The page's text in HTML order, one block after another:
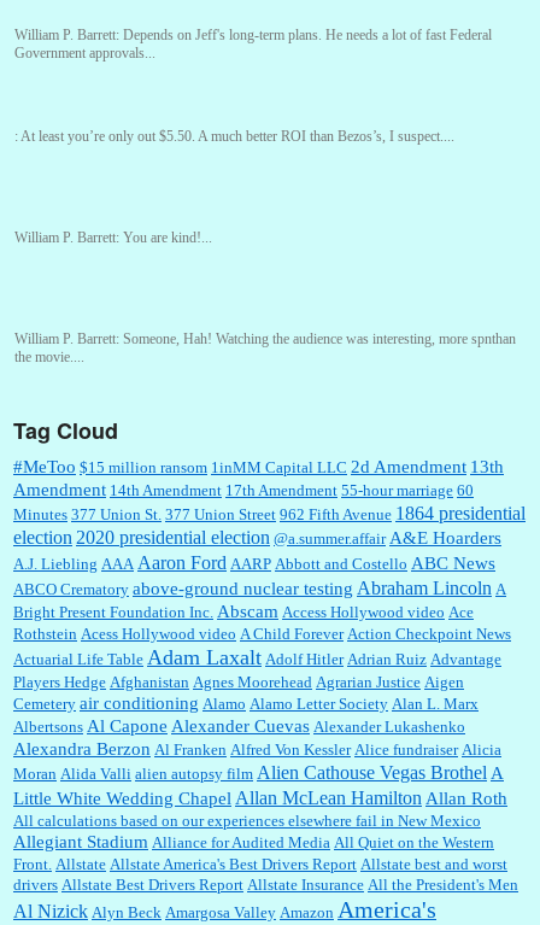
William P. Barrett: Depends on Jeff's long-term plans. He needs a lot of fast Federal
Government approvals...
:At least you’re only out $5.50. A much better ROI than Bezos’s, I suspect....
William P. Barrett: You are kind!...
William P. Barrett: Someone, Hah! Watching the audience was interesting, more spnthan
the movie....
: This is hard duty. Thank you for your service....
Janet Gorkin:Great post. Thank you for your insights....
:Great historical recap. Always interesting to read your blog. Hope all is well with you
and yours....
William P. Barrett:Thanks....
Barbara L Hermann:This is really information dense. I admire your research skills, you
sure have the data to back up your words....
Tag Cloud
#MeToo $15 million ransom 1inMM Capital LLC 2d Amendment 13th
Amendment 14th Amendment 17th Amendment 55-hour marriage 60
Minutes 377 Union St. 377 Union Street 962 Fifth Avenue 1864 presidential
election 2020 presidential election @a.summer.affair A&E Hoarders
A.J. Liebling AAA Aaron Ford AARP Abbott and Costello ABC News
ABCO Crematory above-ground nuclear testing Abraham Lincoln A
Bright Present Foundation Inc. Abscam Access Hollywood video Ace
Rothstein Acess Hollywood video A Child Forever Action Checkpoint News
Actuarial Life Table Adam Laxalt Adolf Hitler Adrian Ruiz Advantage
Players Hedge Afghanistan Agnes Moorehead Agrarian Justice Aigen
Cemetery air conditioning Alamo Alamo Letter Society Alan L. Marx
Albertsons Al Capone Alexander Cuevas Alexander Lukashenko
Alexandra Berzon Al Franken Alfred Von Kessler Alice fundraiser Alicia
Moran Alida Valli alien autopsy film Alien Cathouse Vegas Brothel A
Little White Wedding Chapel Allan McLean Hamilton Allan Roth
All calculations based on our experiences elsewhere fail in New Mexico
Allegiant Stadium Alliance for Audited Media All Quiet on the Western
Front. Allstate Allstate America's Best Drivers Report Allstate best and worst
drivers Allstate Best Drivers Report Allstate Insurance All the President's Men
Al Nizick Alyn Beck Amargosa Valley Amazon America's